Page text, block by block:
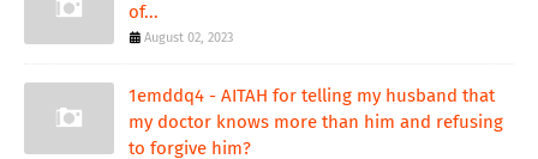
of...
August 02, 2023
1emddq4 - AITAH for telling my husband that
my doctor knows more than him and refusing
to forgive him?